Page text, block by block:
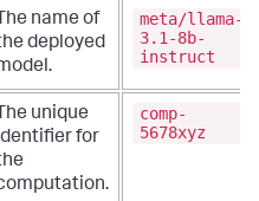
metrics:
The name of
deployed
meta/llama-
3.1-8b-
instruct
The unique
for
comp-
5678xyz